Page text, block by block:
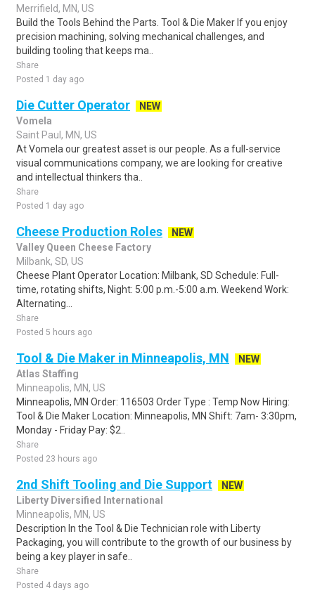
Merrifield, MN, US
Build the Tools Behind the Parts. Tool & Die Maker If you enjoy
precision machining, solving mechanical challenges, and
building tooling that keeps ma..
Share
Posted 1 day ago
Die Cutter Operator
NEW
Vomela
Saint Paul, MN, US
At Vomela our greatest asset is our people. As a full-service
visual communications company, we are looking for creative
and intellectual thinkers tha..
Share
Posted 1 day ago
Cheese Production Roles
NEW
Valley Queen Cheese Factory
Milbank, SD, US
Cheese Plant Operator Location: Milbank, SD Schedule: Full-
time, rotating shifts, Night: 5:00 p.m.-5:00 a.m. Weekend Work:
Alternating...
Share
Posted 5 hours ago
Tool & Die Maker in Minneapolis, MN
NEW
Atlas Staffing
Minneapolis, MN, US
Minneapolis, MN Order: 116503 Order Type : Temp Now Hiring:
Tool & Die Maker Location: Minneapolis, MN Shift: 7am- 3:30pm,
Monday - Friday Pay: $2..
Share
Posted 23 hours ago
2nd Shift Tooling and Die Support
NEW
Liberty Diversified International
Minneapolis, MN, US
Description In the Tool & Die Technician role with Liberty
Packaging, you will contribute to the growth of our business by
being a key player in safe..
Share
Posted 4 days ago